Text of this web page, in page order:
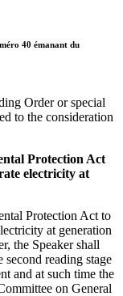
40 émanant du
Order or special
to the consideration
Protection Act
electricity at
Protection Act to
at generation
the Speaker shall
second reading stage
and at such time the
on General